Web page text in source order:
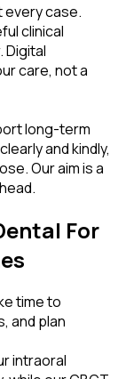
every case.
clinical
Digital
care, not a
long-term
and kindly,
Our aim is a
For
time to
and plan
intraoral